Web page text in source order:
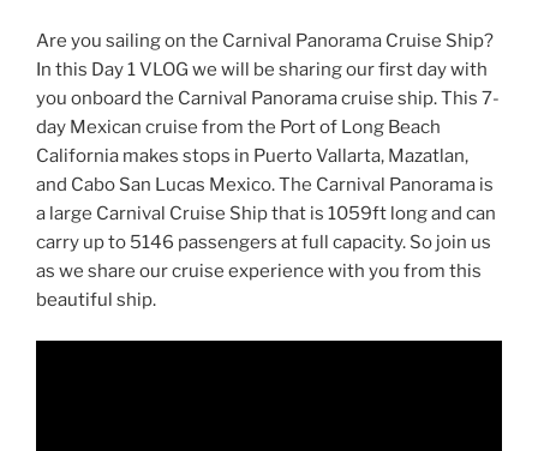
Are you sailing on the Carnival Panorama Cruise Ship?
In this Day 1 VLOG we will be sharing our first day with
you onboard the Carnival Panorama cruise ship. This 7-
day Mexican cruise from the Port of Long Beach
California makes stops in Puerto Vallarta, Mazatlan,
and Cabo San Lucas Mexico. The Carnival Panorama is
a large Carnival Cruise Ship that is 1059ft long and can
carry up to 5146 passengers at full capacity. So join us
as we share our cruise experience with you from this
beautiful ship.